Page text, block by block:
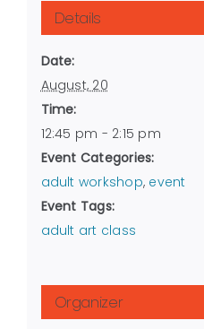
Details
Date:
August, 20
Time:
12:45 pm - 2:15 pm
Event Categories:
adult workshop, event
Event Tags:
adult art class
Organizer